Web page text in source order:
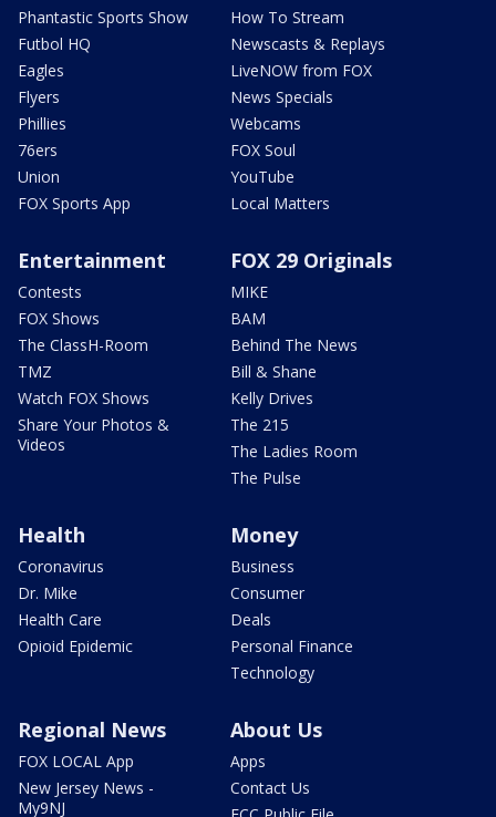
Phantastic Sports Show
Futbol HQ
Eagles
Flyers
Phillies
76ers
Union
FOX Sports App
How To Stream
Newscasts & Replays
LiveNOW from FOX
News Specials
Webcams
FOX Soul
YouTube
Local Matters
Entertainment
Contests
FOX Shows
The ClassH-Room
TMZ
Watch FOX Shows
Share Your Photos &
Videos
FOX 29 Originals
MIKE
BAM
Behind The News
Bill & Shane
Kelly Drives
The 215
The Ladies Room
The Pulse
Health
Coronavirus
Dr. Mike
Health Care
Opioid Epidemic
Money
Business
Consumer
Deals
Personal Finance
Technology
Regional News
FOX LOCAL App
New Jersey News -
My9NJ
About Us
Apps
Contact Us